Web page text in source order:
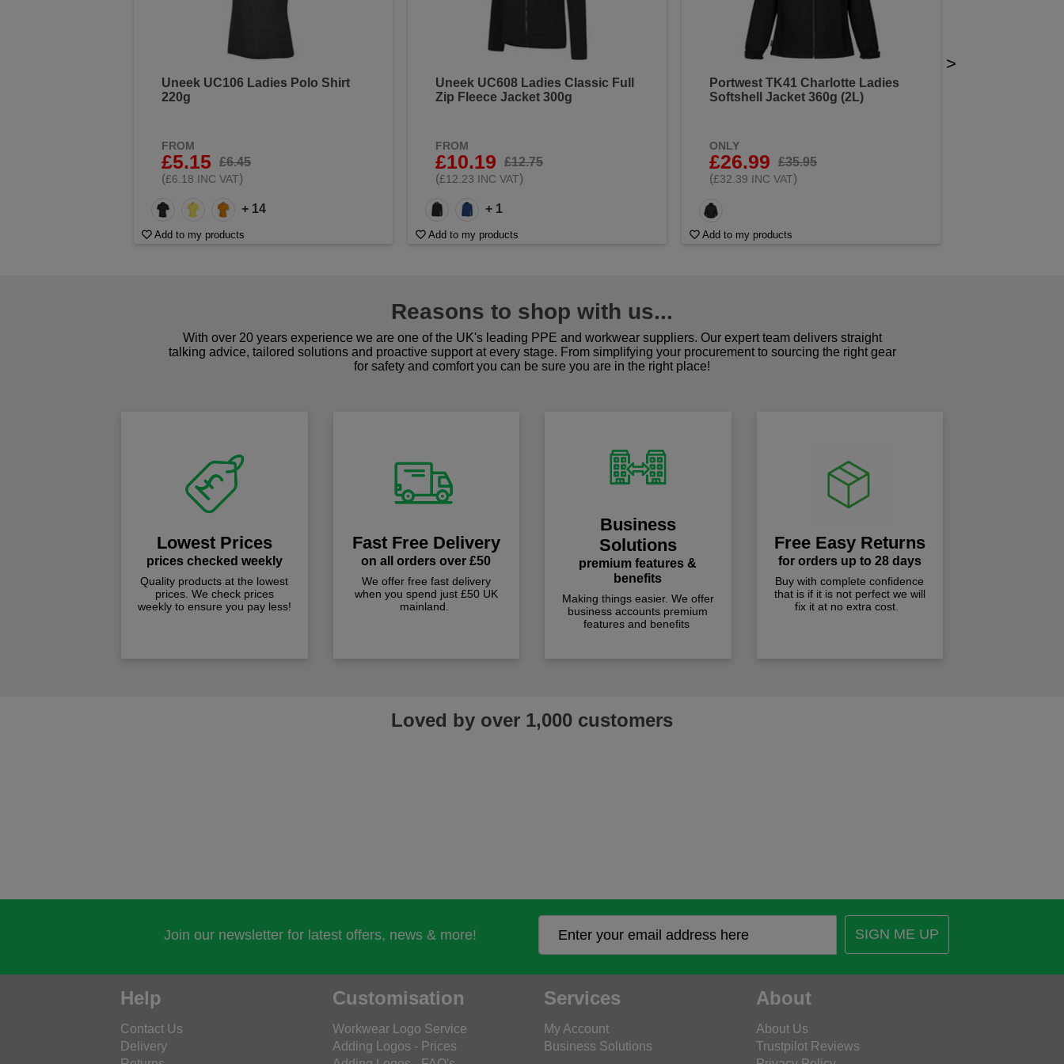
Uneek UC106 Ladies Polo Shirt
220g
FROM
£5.15
£6.45
(£6.18 INC VAT)
+ 14
Add to my products
Uneek UC608 Ladies Classic Full
Zip Fleece Jacket 300g
FROM
£10.19
£12.75
(£12.23 INC VAT)
+ 1
Add to my products
Portwest TK41 Charlotte Ladies
Softshell Jacket 360g (2L)
ONLY
£26.99
£35.95
(£32.39 INC VAT)
Add to my products
>
Reasons to shop with us...
With over 20 years experience we are one of the UK's leading PPE and workwear suppliers. Our expert team delivers straight
talking advice, tailored solutions and proactive support at every stage. From simplifying your procurement to sourcing the right gear
for safety and comfort you can be sure you are in the right place!
Lowest Prices
prices checked weekly
Quality products at the lowest
prices. We check prices
weekly to ensure you pay less!
Fast Free Delivery
on all orders over £50
We offer free fast delivery
when you spend just £50 UK
mainland.
Business
Solutions
premium features &
benefits
Making things easier. We offer
business accounts premium
features and benefits
Free Easy Returns
for orders up to 28 days
Buy with complete confidence
that is if it is not perfect we will
fix it at no extra cost.
Loved by over 1,000 customers
Join our newsletter for latest offers, news & more! SIGN ME UP
Help
Contact Us
Delivery
Customisation
Workwear Logo Service
Adding Logos - Prices
Services
My Account
Business Solutions
About
About Us
Trustpilot Reviews